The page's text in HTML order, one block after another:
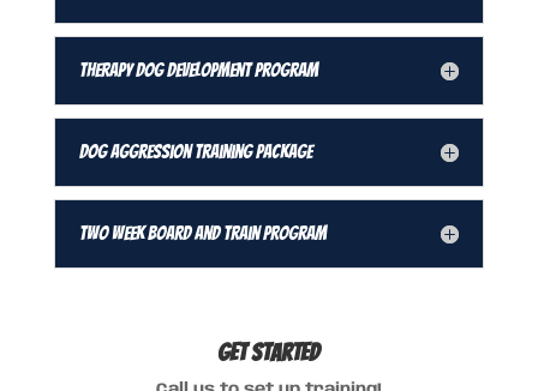
Therapy Dog Development Program
Dog Aggression Training Package
Two Week Board and Train Program
GET STARTED